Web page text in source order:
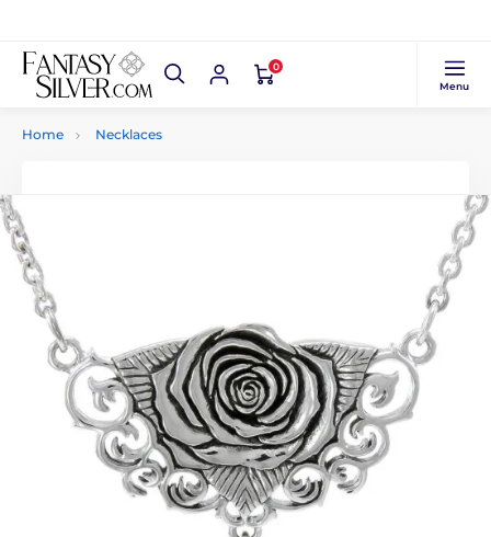
0
Menu
Home Necklaces